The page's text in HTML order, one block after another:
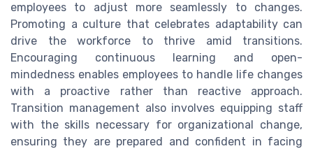
employees to adjust more seamlessly to changes.
Promoting a culture that celebrates adaptability can
drive the workforce to thrive amid transitions.
Encouraging continuous learning and open-
mindedness enables employees to handle life changes
with a proactive rather than reactive approach.
Transition management also involves equipping staff
with the skills necessary for organizational change,
ensuring they are prepared and confident in facing